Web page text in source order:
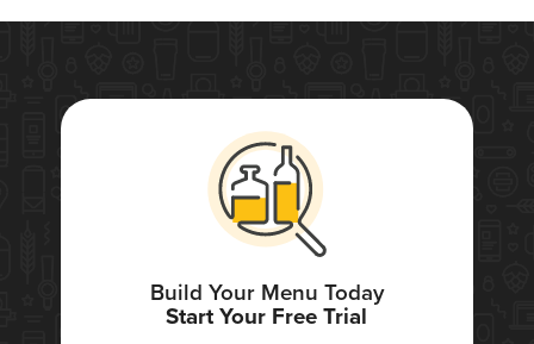
Build Your Menu Today
Start Your Free Trial